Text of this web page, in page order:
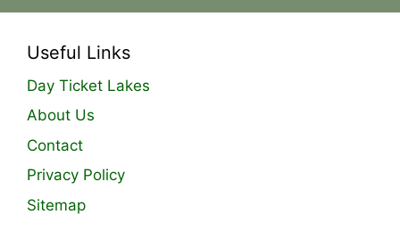
Useful Links
Day Ticket Lakes
About Us
Contact
Privacy Policy
Sitemap